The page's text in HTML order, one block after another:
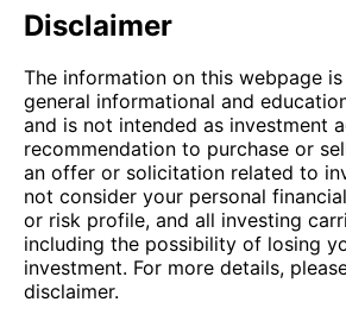
Disclaimer
The information on this webpage
general informational and
and is not intended as investment
recommendation to purchase or
an offer or solicitation related to
not consider your personal
or risk profile, and all investing
including the possibility of losing
investment. For more details,
disclaimer.